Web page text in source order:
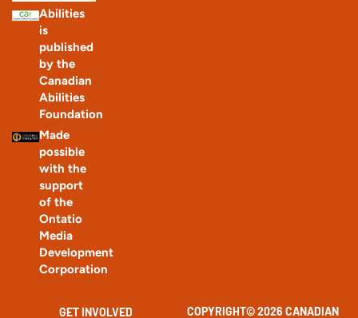
Abilities
is
published
by the
Canadian
Abilities
Foundation
Made
possible
with the
support
of the
Ontatio
Media
Development
Corporation
COPYRIGHT© 2026 CANADIAN
GET INVOLVED